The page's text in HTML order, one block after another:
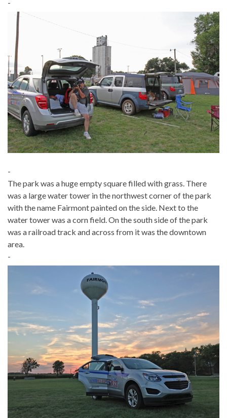
-
-
The park was a huge empty square filled with grass. There
was a large water tower in the northwest corner of the park
with the name Fairmont painted on the side. Next to the
water tower was a corn field. On the south side of the park
was a railroad track and across from it was the downtown
area.
-